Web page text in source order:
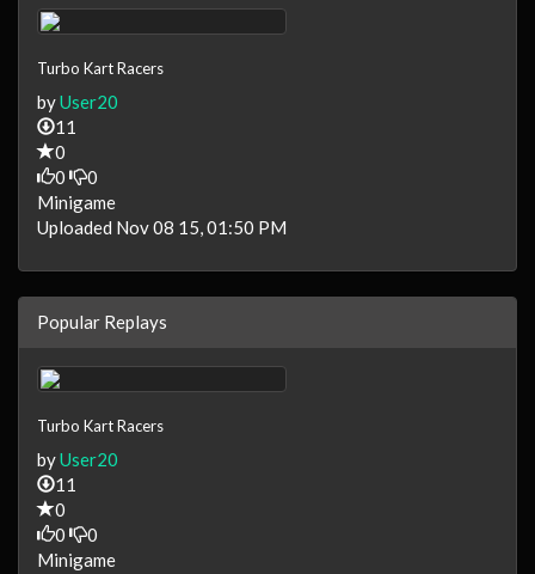
Turbo Kart Racers
byUser20
11
0
0
0
Minigame
Uploaded Nov 08 15, 01:50 PM
Popular Replays
Turbo Kart Racers
byUser20
11
0
0
0
Minigame